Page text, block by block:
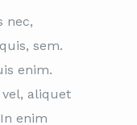
nec,
sem.
enim.
aliquet
enim